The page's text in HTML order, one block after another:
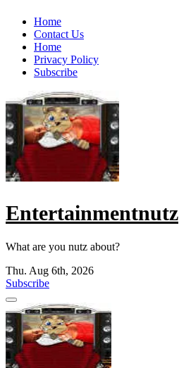
Skip
content
Home
Contact Us
Home
Privacy Policy
Subscribe
Entertainmentnutz
What are you nutz about?
Thu. Aug 6th, 2026
Subscribe